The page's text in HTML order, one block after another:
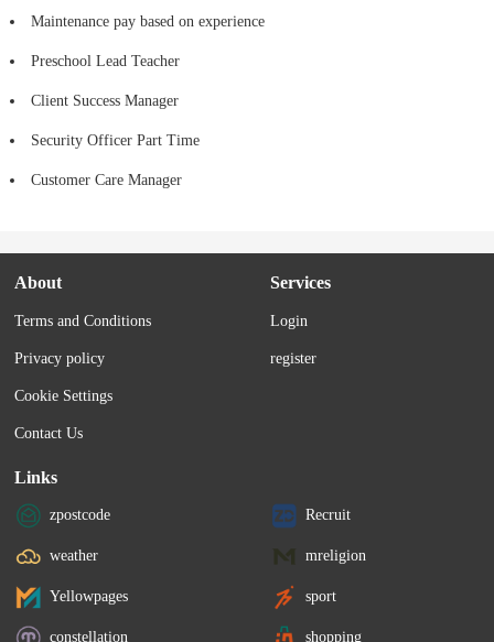
Maintenance pay based on experience
Preschool Lead Teacher
Client Success Manager
Security Officer Part Time
Customer Care Manager
About
Terms and Conditions
Privacy policy
Cookie Settings
Contact Us
Services
Login
register
Links
zpostcode Recruit
weather mreligion
Yellowpages sport
constellation shopping